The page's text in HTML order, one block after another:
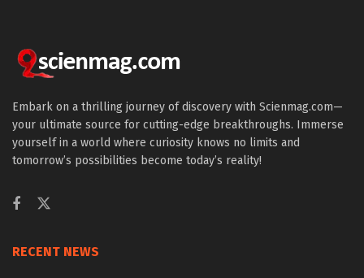
Embark on a thrilling journey of discovery with Scienmag.com—
your ultimate source for cutting-edge breakthroughs. Immerse
yourself in a world where curiosity knows no limits and
tomorrow’s possibilities become today’s reality!
RECENT NEWS